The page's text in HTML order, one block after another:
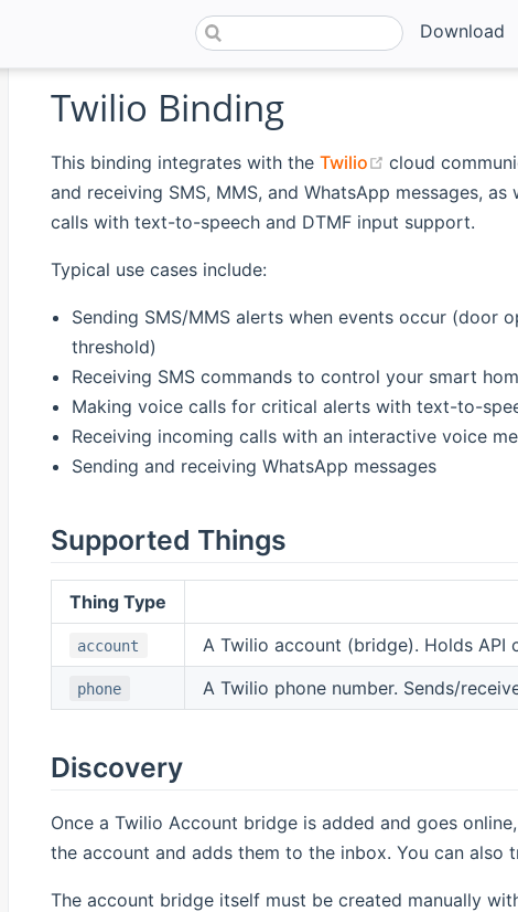
Download
Twilio Binding
This binding integrates with the Twilio (opens new
cloud
and receiving SMS, MMS, and WhatsApp messages,
calls with text-to-speech and DTMF input support.
Typical use cases include:
Sending SMS/MMS alerts when events occur (door
threshold)
Receiving SMS commands to control your smart
Making voice calls for critical alerts with text-to-
Receiving incoming calls with an interactive voice
Sending and receiving WhatsApp messages
Supported Things
Thing Type
account A Twilio account (bridge). Holds API
phone A Twilio phone number. Sends/
Discovery
Once a Twilio Account bridge is added and goes
the account and adds them to the inbox. You can also
The account bridge itself must be created manually